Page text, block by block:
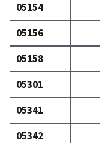
05154
05156
05158
05301
05341
05342